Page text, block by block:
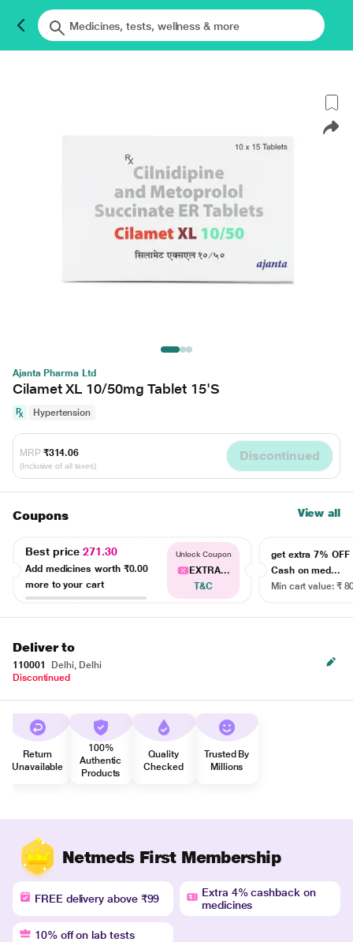
Ajanta Pharma Ltd
Cilamet XL 10/50mg Tablet 15'S
Hypertension
MRP ₹314.06
(Inclusive of all taxes)
Discontinued
Coupons View all
Best price271.30
Add medicines worth ₹0.00
more to your cart
Unlock Coupon
EXTRA...
T&C
get extra 7% OFF
Cash on med...
Min cart value: ₹
Deliver to
110001
Delhi, Delhi
Discontinued
Return
Unavailable
100%
Authentic
Products
Quality
Checked
Trusted By
Millions
Netmeds First Membership
FREE delivery above ₹99
Extra 4% cashback on
medicines
10% off on lab tests